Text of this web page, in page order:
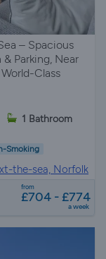
– Spacious
Parking, Near
Class
1 Bathroom
Smoking
the-sea, Norfolk
from
£704 - £774
a week